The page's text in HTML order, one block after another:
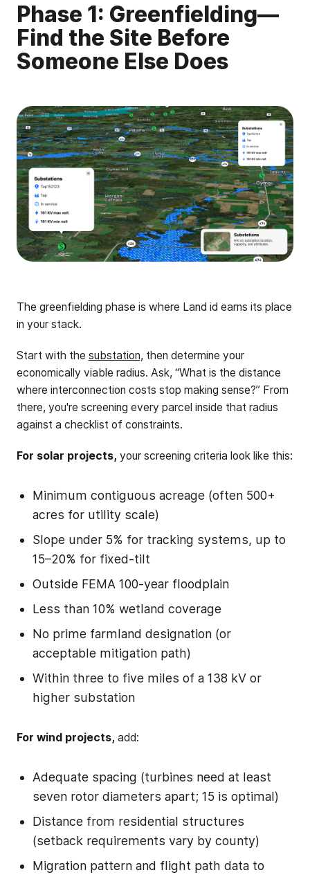
Phase 1: Greenfielding—
Find the Site Before
Someone Else Does
The greenfielding phase is where Land id earns its place
in your stack.
Start with the substation, then determine your
economically viable radius. Ask, “What is the distance
where interconnection costs stop making sense?” From
there, you're screening every parcel inside that radius
against a checklist of constraints.
For solar projects, your screening criteria look like this:
Minimum contiguous acreage (often 500+
acres for utility scale)
Slope under 5% for tracking systems, up to
15–20% for fixed-tilt
Outside FEMA 100-year floodplain
Less than 10% wetland coverage
No prime farmland designation (or
acceptable mitigation path)
Within three to five miles of a 138 kV or
higher substation
For wind projects, add:
Adequate spacing (turbines need at least
seven rotor diameters apart; 15 is optimal)
Distance from residential structures
(setback requirements vary by county)
Migration pattern and flight path data to